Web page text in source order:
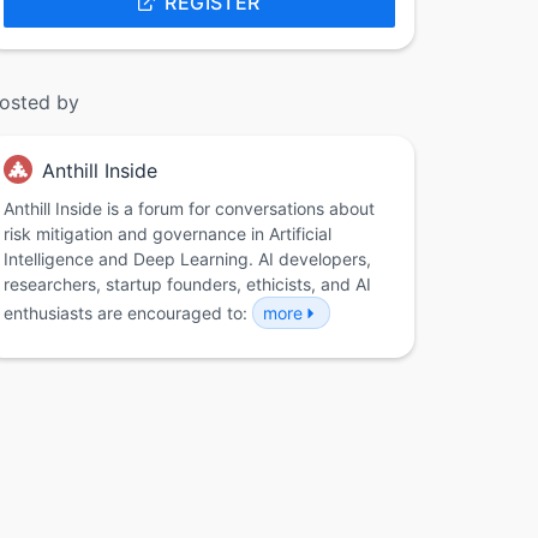
by
Anthill Inside
Anthill Inside is a forum for conversations about
risk mitigation and governance in Artificial
Intelligence and Deep Learning. AI developers,
researchers, startup founders, ethicists, and AI
enthusiasts are encouraged to:
more